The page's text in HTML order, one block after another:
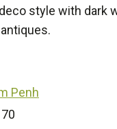
style with dark
Penh